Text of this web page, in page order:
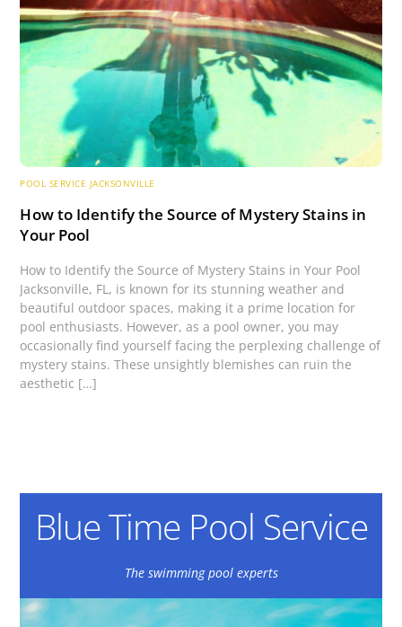
POOL SERVICE JACKSONVILLE
How to Identify the Source of Mystery Stains in
Your Pool
How to Identify the Source of Mystery Stains in Your Pool
Jacksonville, FL, is known for its stunning weather and
beautiful outdoor spaces, making it a prime location for
pool enthusiasts. However, as a pool owner, you may
occasionally find yourself facing the perplexing challenge of
mystery stains. These unsightly blemishes can ruin the
aesthetic […]
Blue Time Pool Service
The swimming pool experts